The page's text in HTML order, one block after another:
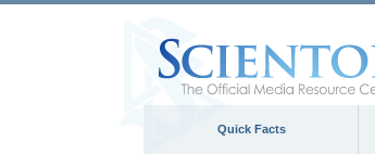
Quick Facts